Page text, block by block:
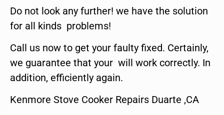
Do not look any further! we have the solution
for all kinds problems!
Call us now to get your faulty fixed. Certainly,
we guarantee that your will work correctly. In
addition, efficiently again.
Kenmore Stove Cooker Repairs Duarte ,CA